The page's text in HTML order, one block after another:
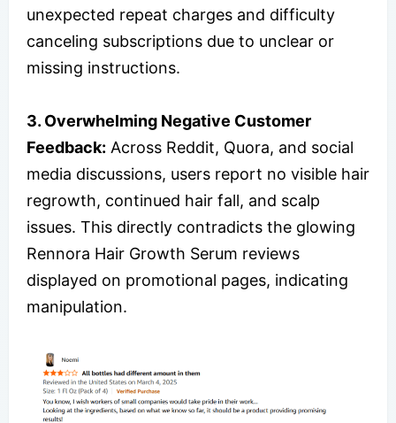
unexpected repeat charges and difficulty
canceling subscriptions due to unclear or
missing instructions.
3. Overwhelming Negative Customer
Feedback: Across Reddit, Quora, and social
media discussions, users report no visible hair
regrowth, continued hair fall, and scalp
issues. This directly contradicts the glowing
Rennora Hair Growth Serum reviews
displayed on promotional pages, indicating
manipulation.